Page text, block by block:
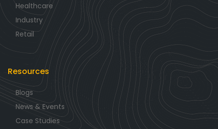
Healthcare
Industry
Retail
Resources
Blogs
News & Events
Case Studies